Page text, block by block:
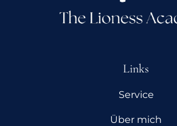
Links
Service
Über mich